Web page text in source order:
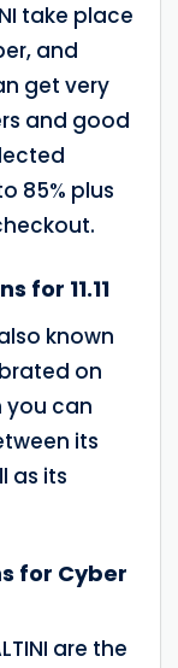
take place
and
get very
and good
85% plus
for 11.11
known
on
you can
its
as its
for Cyber
are the